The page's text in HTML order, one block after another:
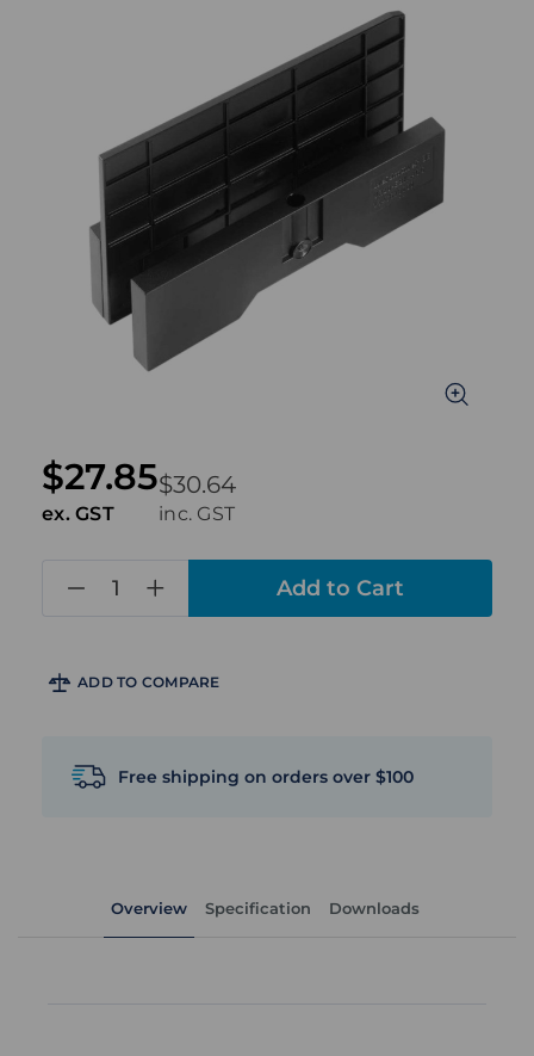
$30.64
inc. GST
$27.85
ex. GST
ADD TO COMPARE
Free shipping on orders over $100
Overview Specification Downloads